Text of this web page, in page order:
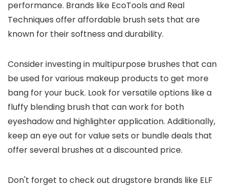
performance. Brands like EcoTools and Real
Techniques offer affordable brush sets that are
known for their softness and durability.
Consider investing in multipurpose brushes that can
be used for various makeup products to get more
bang for your buck. Look for versatile options like a
fluffy blending brush that can work for both
eyeshadow and highlighter application. Additionally,
keep an eye out for value sets or bundle deals that
offer several brushes at a discounted price.
Don't forget to check out drugstore brands like ELF